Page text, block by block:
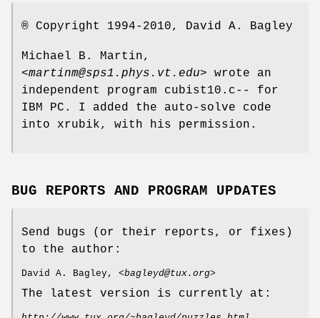
® Copyright 1994-2010, David A. Bagley
Michael B. Martin,
<martinm@sps1.phys.vt.edu> wrote an
independent program cubist10.c-- for
IBM PC. I added the auto-solve code
into xrubik, with his permission.
BUG REPORTS AND PROGRAM UPDATES
Send bugs (or their reports, or fixes)
to the author:
David A. Bagley, <bagleyd@tux.org>
The latest version is currently at: